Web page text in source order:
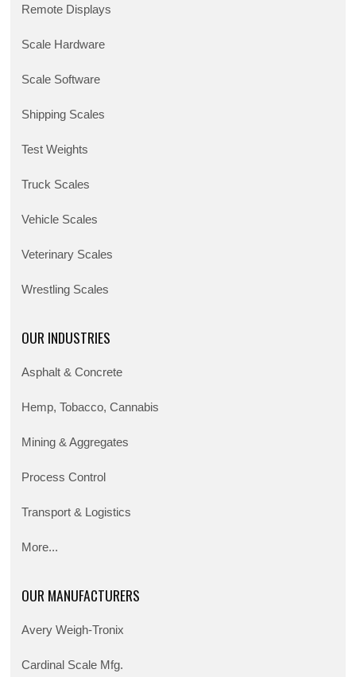
Remote Displays
Scale Hardware
Scale Software
Shipping Scales
Test Weights
Truck Scales
Vehicle Scales
Veterinary Scales
Wrestling Scales
OUR INDUSTRIES
Asphalt & Concrete
Hemp, Tobacco, Cannabis
Mining & Aggregates
Process Control
Transport & Logistics
More...
OUR MANUFACTURERS
Avery Weigh-Tronix
Cardinal Scale Mfg.